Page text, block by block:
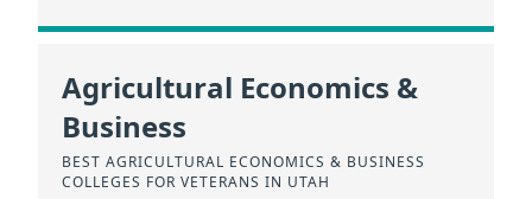
Agricultural Economics &
Business
BEST AGRICULTURAL ECONOMICS & BUSINESS
COLLEGES FOR VETERANS IN UTAH